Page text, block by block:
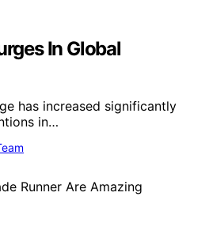
In Global
has increased significantly
in…